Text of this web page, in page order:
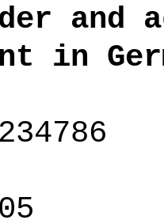
in